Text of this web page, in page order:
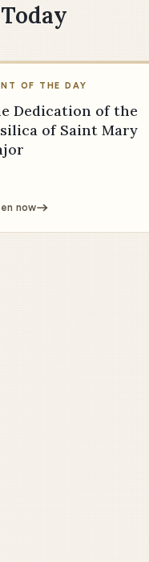
OF THE DAY
Dedication of the
of Saint Mary
now